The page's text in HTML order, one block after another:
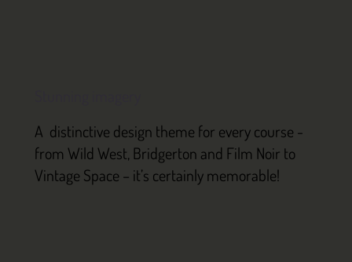
A distinctive design theme for every course -
from Wild West, Bridgerton and Film Noir to
Vintage Space – it’s certainly memorable!